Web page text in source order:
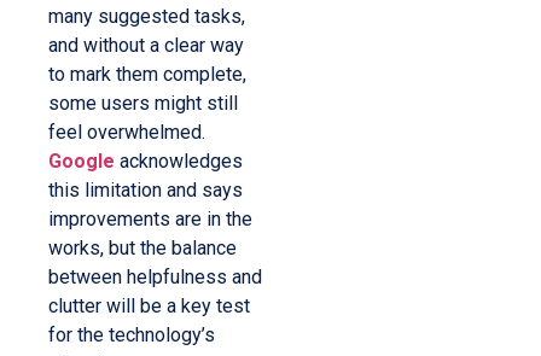
many suggested tasks,
and without a clear way
to mark them complete,
some users might still
feel overwhelmed.
Google acknowledges
this limitation and says
improvements are in the
works, but the balance
between helpfulness and
clutter will be a key test
for the technology’s